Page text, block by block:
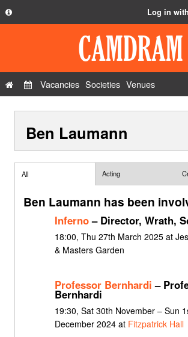
Privacy Policy
Contact Us
Log in with
Vacancies Societies Venues
Ben Laumann
All Acting
Ben Laumann has been
Inferno– Director, Wrath,
18:00, Thu 27th March 2025 at
& Masters Garden
Professor Bernhardi –
Bernhardi
19:30, Sat 30th November – Sun
December 2024 at Fitzpatrick Hall